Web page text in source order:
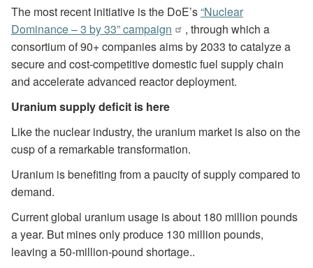
The most recent initiative is the DoE’s“Nuclear
Dominance – 3 by 33” campaign
, through which a
consortium of 90+ companies aims by 2033 to catalyze a
secure and cost-competitive domestic fuel supply chain
and accelerate advanced reactor deployment.
Uranium supply deficit is here
Like the nuclear industry, the uranium market is also on the
cusp of a remarkable transformation.
Uranium is benefiting from a paucity of supply compared to
demand.
Current global uranium usage is about 180 million pounds
a year. But mines only produce 130 million pounds,
leaving a 50-million-pound shortage..